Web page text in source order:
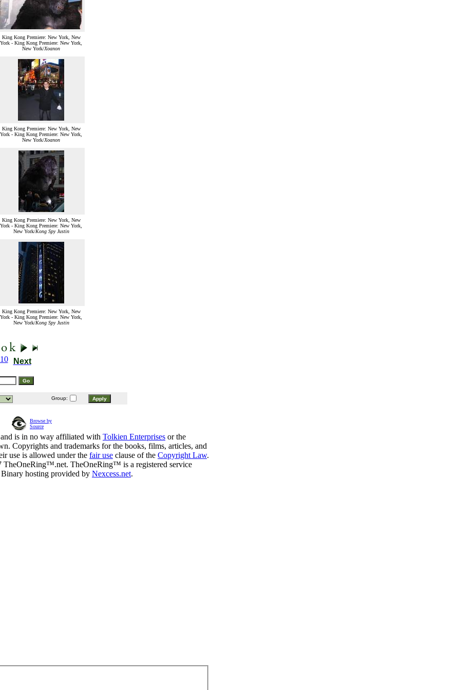
King Kong Premiere: New York, New
York - King Kong Premiere: New York,
New York/Xoanon
King Kong Premiere: New York, New
York - King Kong Premiere: New York,
New York/Xoanon
King Kong Premiere: New York, New
York - King Kong Premiere: New York,
New York/Kong Spy Justin
King Kong Premiere: New York, New
York - King Kong Premiere: New York,
New York/Kong Spy Justin
10 Next
Group:
Browse by
Source
is in no way affiliated with Tolkien Enterprises or the
Copyrights and trademarks for the books, films, articles, and
use is allowed under the fair use clause of the Copyright Law.
TheOneRing™ is a registered service
hosting provided by Nexcess.net.